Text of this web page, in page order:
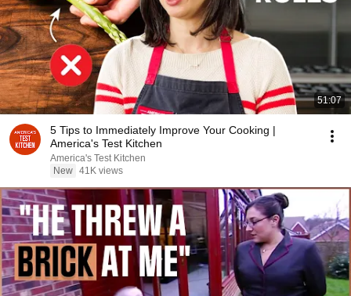
51:07
5 Tips to Immediately Improve Your Cooking |
America's Test Kitchen
America's Test Kitchen
New 41K views